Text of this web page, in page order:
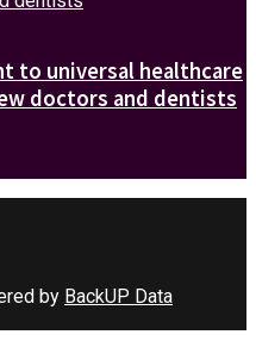
to universal healthcare
doctors and dentists
by BackUP Data